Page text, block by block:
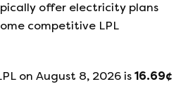
offer electricity plans
competitive LPL
on August 8, 2026 is 16.69¢